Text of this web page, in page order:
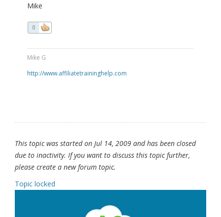
Mike
0
Mike G
http://www.affiliatetraininghelp.com
This topic was started on Jul 14, 2009 and has been closed
due to inactivity. If you want to discuss this topic further,
please create a new forum topic.
Topic locked